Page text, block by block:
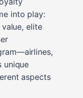
into play:
elite
unique
aspects